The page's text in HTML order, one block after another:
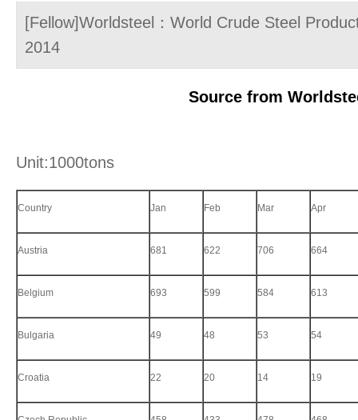
[Fellow]Worldsteel：World Crude Steel
2014
Source from
Unit:1000tons
Country Jan Feb Mar Apr
Austria 681 622 706 664
Belgium 693 599 584 613
Bulgaria 49 48 53 54
Croatia 22 20 14 19